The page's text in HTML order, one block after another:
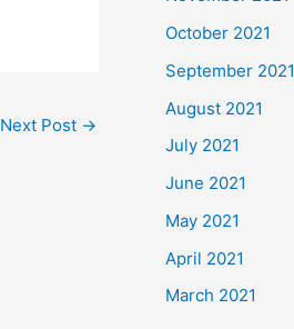
Next Post →
October 2021
September 2021
August 2021
July 2021
June 2021
May 2021
April 2021
March 2021